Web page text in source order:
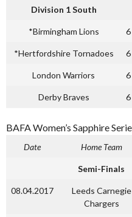
Division 1 South
*Birmingham Lions 6
*Hertfordshire Tornadoes 6
London Warriors 6
Derby Braves 6
BAFA Women’s Sapphire
Date Home Team
Semi-Finals
08.04.2017
Leeds Carnegie
Chargers